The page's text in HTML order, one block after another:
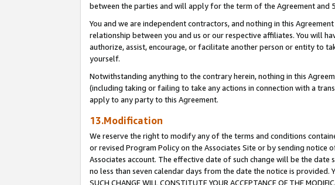
between the parties and will apply for the term of the Agreement and
You and we are independent contractors, and nothing in this
relationship between you and us or our respective affiliates. You will
authorize, assist, encourage, or facilitate another person or entity to
yourself.
Notwithstanding anything to the contrary herein, nothing in this
(including taking or failing to take any actions in connection with a
apply to any party to this Agreement.
13.Modification
We reserve the right to modify any of the terms and conditions
or revised Program Policy on the Associates Site or by sending
Associates account. The effective date of such change will be the date
no less than seven calendar days from the date the notice is provided.
SUCH CHANGE WILL CONSTITUTE YOUR ACCEPTANCE OF THE